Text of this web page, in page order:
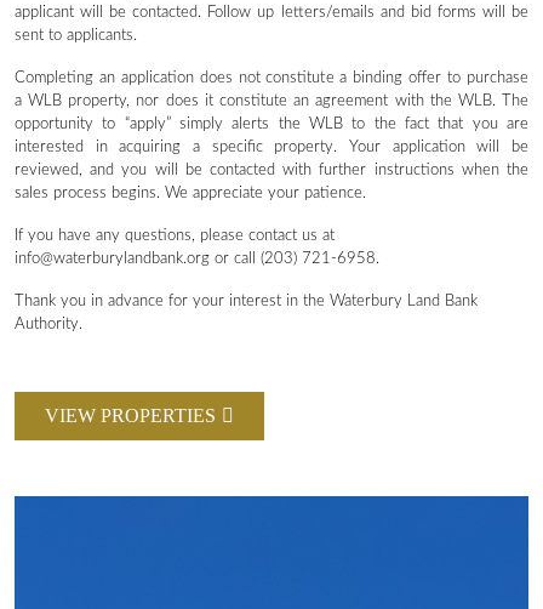
applicant will be contacted. Follow up letters/emails and bid forms will be
sent to applicants.
Completing an application does not constitute a binding offer to purchase
a WLB property, nor does it constitute an agreement with the WLB. The
opportunity to “apply” simply alerts the WLB to the fact that you are
interested in acquiring a specific property. Your application will be
reviewed, and you will be contacted with further instructions when the
sales process begins. We appreciate your patience.
If you have any questions, please contact us at
info@waterburylandbank.org or call (203) 721-6958.
Thank you in advance for your interest in the Waterbury Land Bank
Authority.
VIEW PROPERTIES